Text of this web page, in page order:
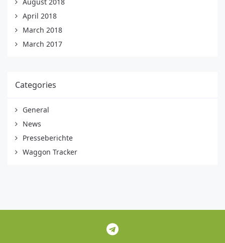
April 2018
March 2018
March 2017
Categories
General
News
Presseberichte
Waggon Tracker